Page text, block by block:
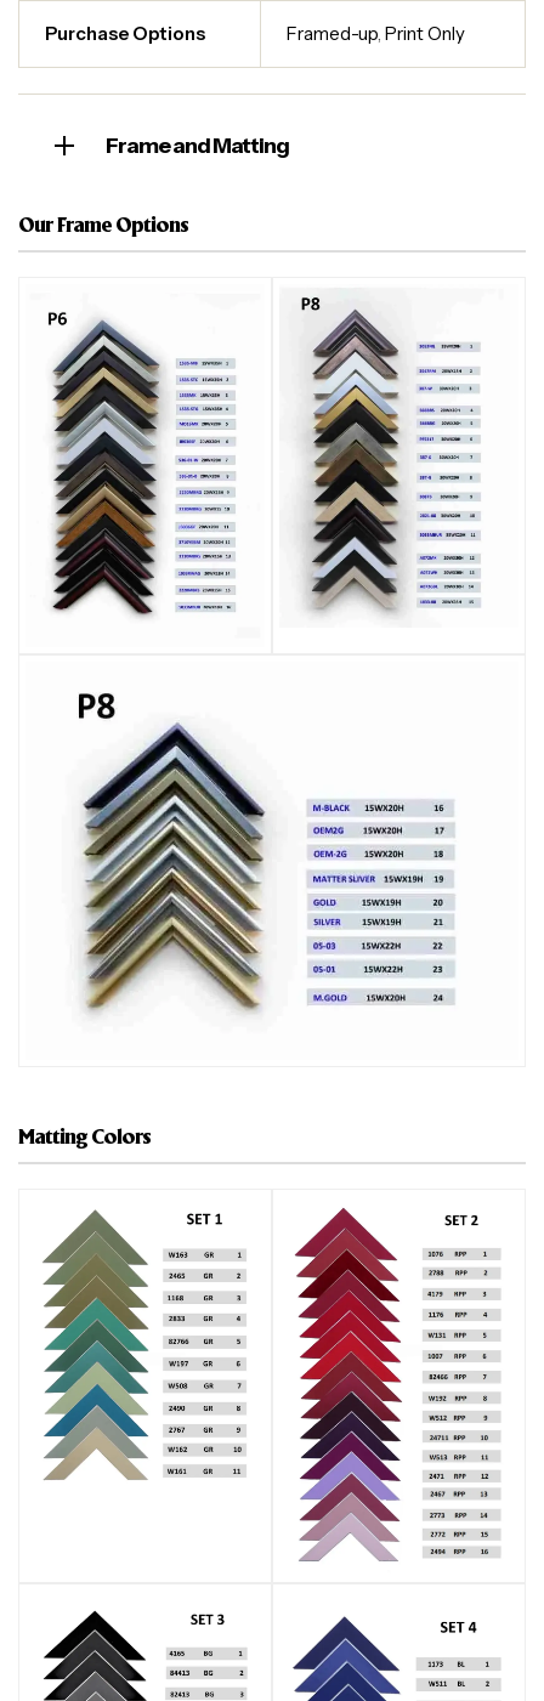
Purchase Options Framed-up,Print Only
Frame and Matting
Our Frame Options
Matting Colors